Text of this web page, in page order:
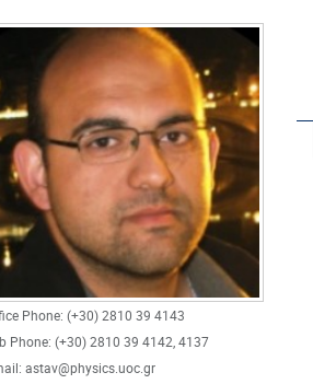
Phone: (+30) 2810 39 4143
Phone: (+30) 2810 39 4142, 4137
astav@physics.uoc.gr